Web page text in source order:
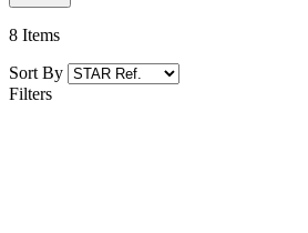
8 Items
Sort By
Filters